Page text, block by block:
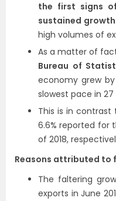
the first signs
sustained growth
high volumes of
As a matter of
Bureau of
economy grew
slowest pace in 27
This is in
6.6% reported for
of 2018,
Reasons attributed to
The faltering
exports in June